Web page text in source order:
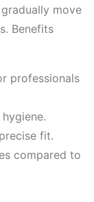
move
Benefits
professionals
fit.
compared to